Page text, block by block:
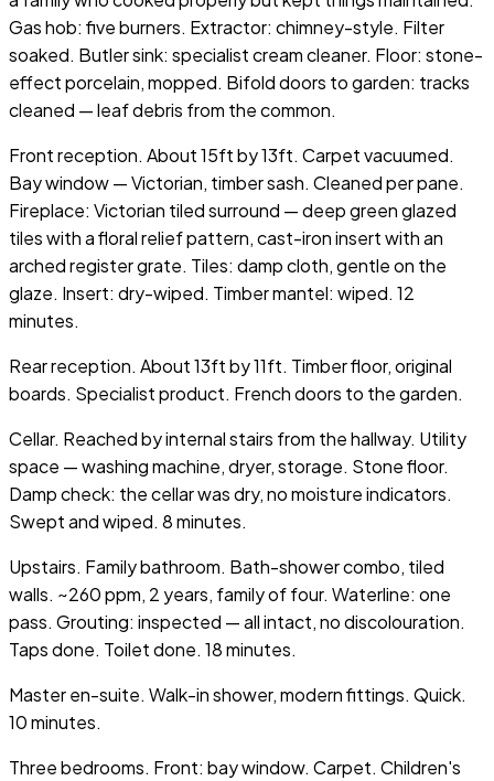
Gas hob: five burners. Extractor: chimney-style. Filter
soaked. Butler sink: specialist cream cleaner. Floor: stone-
effect porcelain, mopped. Bifold doors to garden: tracks
cleaned — leaf debris from the common.
Front reception. About 15ft by 13ft. Carpet vacuumed.
Bay window — Victorian, timber sash. Cleaned per pane.
Fireplace: Victorian tiled surround — deep green glazed
tiles with a floral relief pattern, cast-iron insert with an
arched register grate. Tiles: damp cloth, gentle on the
glaze. Insert: dry-wiped. Timber mantel: wiped. 12
minutes.
Rear reception. About 13ft by 11ft. Timber floor, original
boards. Specialist product. French doors to the garden.
Cellar. Reached by internal stairs from the hallway. Utility
space — washing machine, dryer, storage. Stone floor.
Damp check: the cellar was dry, no moisture indicators.
Swept and wiped. 8 minutes.
Upstairs. Family bathroom. Bath-shower combo, tiled
walls. ~260 ppm, 2 years, family of four. Waterline: one
pass. Grouting: inspected — all intact, no discolouration.
Taps done. Toilet done. 18 minutes.
Master en-suite. Walk-in shower, modern fittings. Quick.
10 minutes.
Three bedrooms. Front: bay window. Carpet. Children's